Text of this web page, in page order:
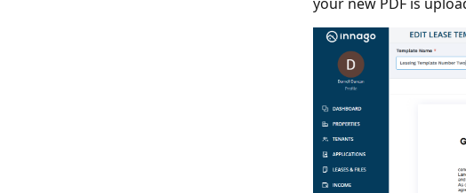
your new PDF is